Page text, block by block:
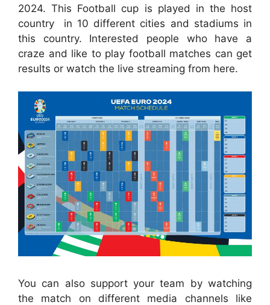
2024. This Football cup is played in the host
country
in 10 different cities and stadiums in
this country. Interested people who have a
craze and like to play football matches can get
results or watch the live streaming from here.
You can also support your team by watching
the match on different media channels like